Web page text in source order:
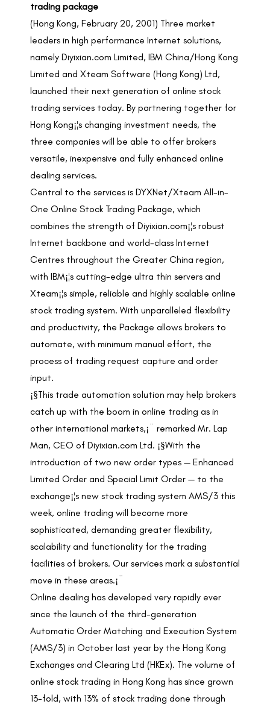
trading package
(Hong Kong, February 20, 2001) Three market
leaders in high performance Internet solutions,
namely Diyixian.com Limited, IBM China/Hong Kong
Limited and Xteam Software (Hong Kong) Ltd,
launched their next generation of online stock
trading services today. By partnering together for
Hong Kong¡¦s changing investment needs, the
three companies will be able to offer brokers
versatile, inexpensive and fully enhanced online
dealing services.
Central to the services is DYXNet/Xteam All-in-
One Online Stock Trading Package, which
combines the strength of Diyixian.com¡¦s robust
Internet backbone and world-class Internet
Centres throughout the Greater China region,
with IBM¡¦s cutting-edge ultra thin servers and
Xteam¡¦s simple, reliable and highly scalable online
stock trading system. With unparalleled flexibility
and productivity, the Package allows brokers to
automate, with minimum manual effort, the
process of trading request capture and order
input.
¡§This trade automation solution may help brokers
catch up with the boom in online trading as in
other international markets,¡¨ remarked Mr. Lap
Man, CEO of Diyixian.com Ltd. ¡§With the
introduction of two new order types — Enhanced
Limited Order and Special Limit Order — to the
exchange¡¦s new stock trading system AMS/3 this
week, online trading will become more
sophisticated, demanding greater flexibility,
scalability and functionality for the trading
facilities of brokers. Our services mark a substantial
move in these areas.¡¨
Online dealing has developed very rapidly ever
since the launch of the third-generation
Automatic Order Matching and Execution System
(AMS/3) in October last year by the Hong Kong
Exchanges and Clearing Ltd (HKEx). The volume of
online stock trading in Hong Kong has since grown
13-fold, with 13% of stock trading done through